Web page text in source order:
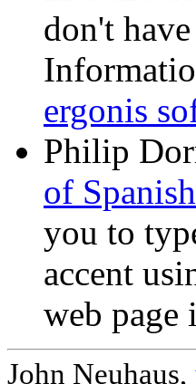
don't
ergonis
Philip
of
you to
accent
web page
John Neuhaus,